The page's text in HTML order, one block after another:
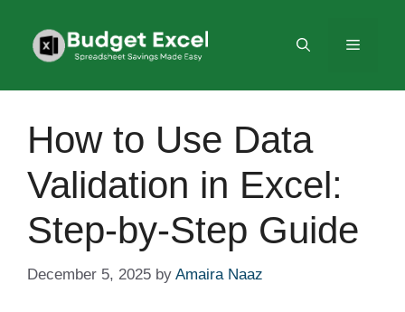
content
Menu
How to Use Data
Validation in Excel:
Step-by-Step Guide
December 5, 2025 by Amaira Naaz